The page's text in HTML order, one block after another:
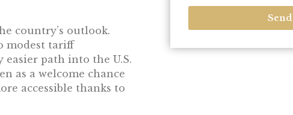
country’s outlook.
modest tariff
path into the U.S.
as a welcome chance
accessible thanks to
Send